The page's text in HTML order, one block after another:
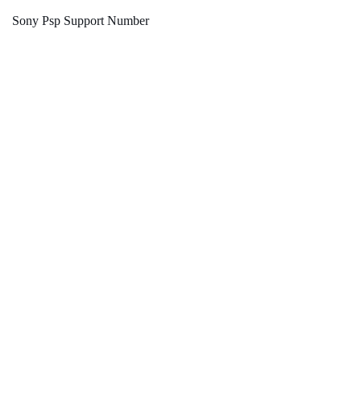
Sony Psp Support Number